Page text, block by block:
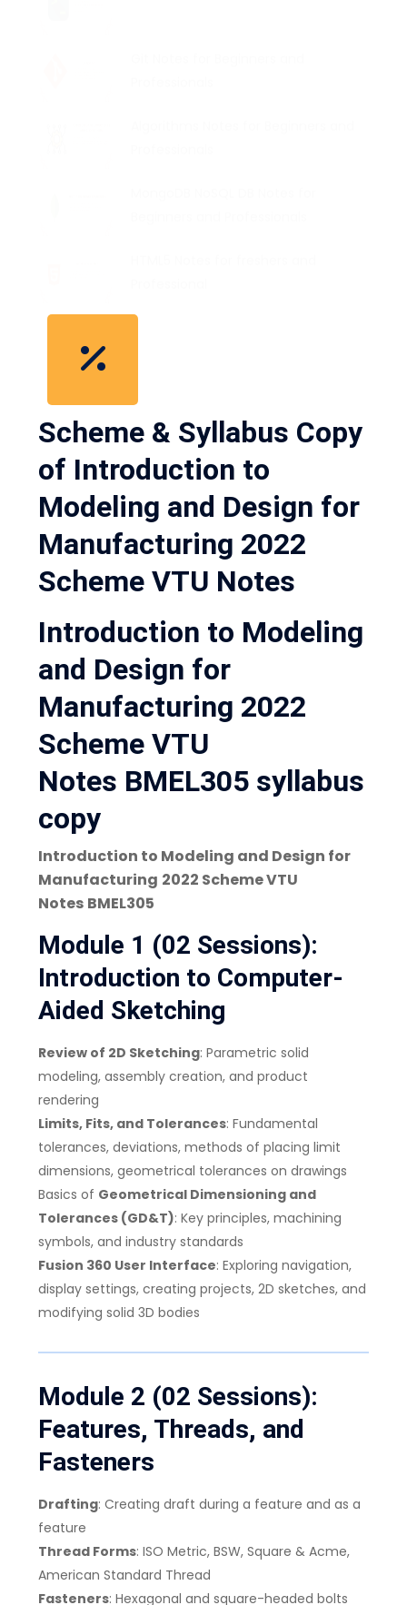
Scheme & Syllabus Copy
of Introduction to
Modeling and Design for
Manufacturing 2022
Scheme VTU Notes
Introduction to Modeling
and Design for
Manufacturing 2022
Scheme VTU
Notes BMEL305 syllabus
copy
Introduction to Modeling and Design for
Manufacturing 2022 Scheme VTU
Notes BMEL305
Module 1 (02 Sessions):
Introduction to Computer-
Aided Sketching
Review of 2D Sketching: Parametric solid
modeling, assembly creation, and product
rendering
Limits, Fits, and Tolerances: Fundamental
tolerances, deviations, methods of placing limit
dimensions, geometrical tolerances on drawings
Basics of Geometrical Dimensioning and
Tolerances (GD&T): Key principles, machining
symbols, and industry standards
Fusion 360 User Interface: Exploring navigation,
display settings, creating projects, 2D sketches, and
modifying solid 3D bodies
Module 2 (02 Sessions):
Features, Threads, and
Fasteners
Drafting: Creating draft during a feature and as a
feature
Thread Forms: ISO Metric, BSW, Square & Acme,
American Standard Thread
Fasteners: Hexagonal and square-headed bolts